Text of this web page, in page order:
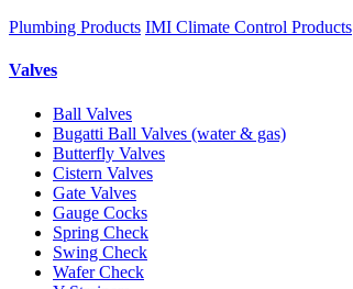
Plumbing Products IMI Climate Control Products
Valves
Ball Valves
Bugatti Ball Valves (water & gas)
Butterfly Valves
Cistern Valves
Gate Valves
Gauge Cocks
Spring Check
Swing Check
Wafer Check